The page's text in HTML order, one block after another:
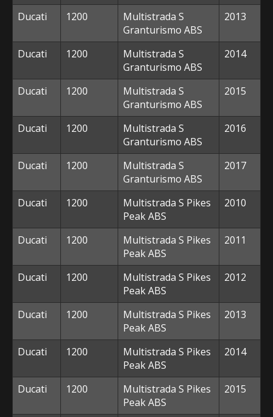
Ducati 1200
Multistrada S
Granturismo ABS
2013
Ducati 1200
Multistrada S
Granturismo ABS
2014
Ducati 1200
Multistrada S
Granturismo ABS
2015
Ducati 1200
Multistrada S
Granturismo ABS
2016
Ducati 1200
Multistrada S
Granturismo ABS
2017
Ducati 1200
Multistrada S Pikes
Peak ABS
2010
Ducati 1200
Multistrada S Pikes
Peak ABS
2011
Ducati 1200
Multistrada S Pikes
Peak ABS
2012
Ducati 1200
Multistrada S Pikes
Peak ABS
2013
Ducati 1200
Multistrada S Pikes
Peak ABS
2014
Ducati 1200
Multistrada S Pikes
Peak ABS
2015